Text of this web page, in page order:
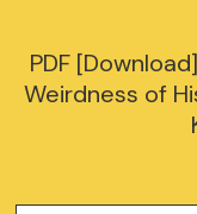
PDF
Weirdness of